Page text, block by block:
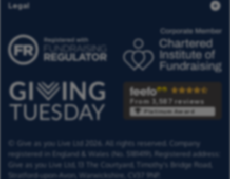
Legal
From 3,587 reviews
Platinum Award
© Give as you Live Ltd 2026. All rights reserved. Company
registered in England & Wales (No. 5181419). Registered address:
Give as you Live Ltd,
13 The Courtyard,
Timothy's Bridge Road,
Stratford-upon-Avon,
Warwickshire, CV37 9NP.